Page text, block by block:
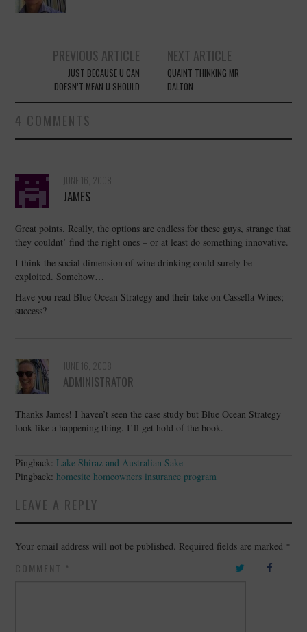
navigation
PREVIOUS ARTICLE
JUST BECAUSE U CAN
DOESN’T MEAN U SHOULD
NEXT ARTICLE
QUAINT THINKING MR
DALTON
4 COMMENTS
JUNE 16, 2008
JAMES
Great points. Really, the options are endless for these guys, strange that
they couldnt’ find the right ones – or at least do something innovative.
I think the social dimension of wine drinking could surely be
exploited. Somehow…
Have you read Blue Ocean Strategy and their take on Cassella Wines;
success?
JUNE 16, 2008
ADMINISTRATOR
Thanks James! I haven’t seen the case study but Blue Ocean Strategy
look like a happening thing. I’ll get hold of the book.
Pingback: Lake Shiraz and Australian Sake
Pingback: homesite homeowners insurance program
LEAVE A REPLY
Your email address will not be published. Required fields are marked *
COMMENT *